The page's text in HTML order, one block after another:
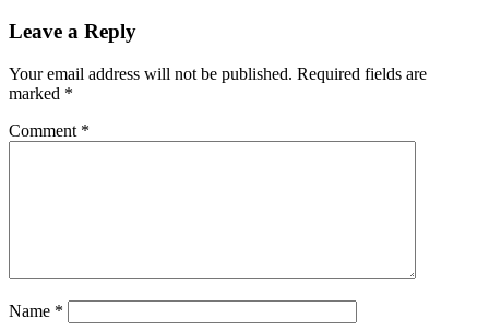
Leave a Reply
Your email address will not be published. Required fields are
marked *
Comment *
Name *